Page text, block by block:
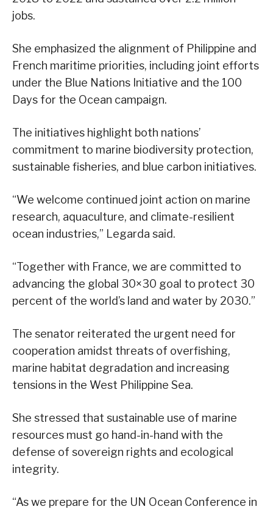
jobs.
She emphasized the alignment of Philippine and
French maritime priorities, including joint efforts
under the Blue Nations Initiative and the 100
Days for the Ocean campaign.
The initiatives highlight both nations’
commitment to marine biodiversity protection,
sustainable fisheries, and blue carbon initiatives.
“We welcome continued joint action on marine
research, aquaculture, and climate-resilient
ocean industries,” Legarda said.
“Together with France, we are committed to
advancing the global 30×30 goal to protect 30
percent of the world’s land and water by 2030.”
The senator reiterated the urgent need for
cooperation amidst threats of overfishing,
marine habitat degradation and increasing
tensions in the West Philippine Sea.
She stressed that sustainable use of marine
resources must go hand-in-hand with the
defense of sovereign rights and ecological
integrity.
“As we prepare for the UN Ocean Conference in